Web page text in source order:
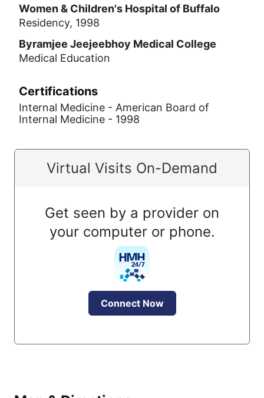
Women & Children's Hospital of Buffalo
Residency, 1998
Byramjee Jeejeebhoy Medical College
Medical Education
Certifications
Internal Medicine - American Board of
Internal Medicine - 1998
Virtual Visits On-Demand
Get seen by a provider on
your computer or phone.
Connect Now